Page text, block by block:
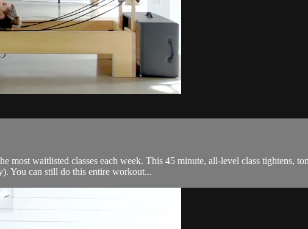
most waitlisted classes each week. This 45 minute, all-level class tightens,
You can still do this entire workout...